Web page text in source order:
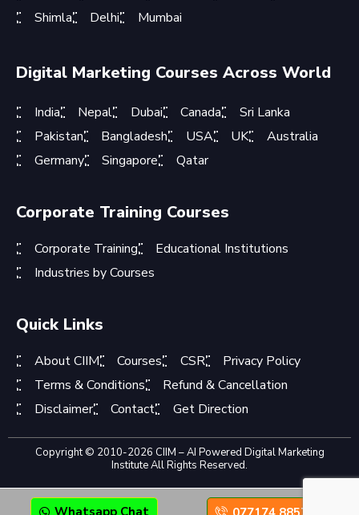
Shimla
Delhi Mumbai
Digital Marketing Courses Across World
India Nepal Dubai Canada
Sri Lanka
Pakistan
Bangladesh USA UK
Australia
Germany
Singapore Qatar
Corporate Training Courses
Corporate Training
Educational Institutions
Industries by Courses
Quick Links
About CIIM Courses CSR
Privacy Policy
Terms & Conditions
Refund & Cancellation
Disclaimer
Contact Get Direction
Copyright © 2010-2026 CIIM – AI Powered Digital Marketing
Institute All Rights Reserved.
Whatsapp Chat